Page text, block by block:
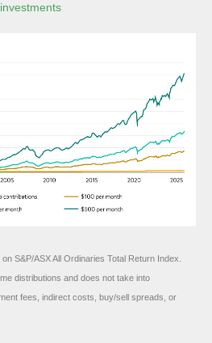
S&P/ASX All Ordinaries Total Return Index.
distributions and does not take into
fees, indirect costs, buy/sell spreads, or